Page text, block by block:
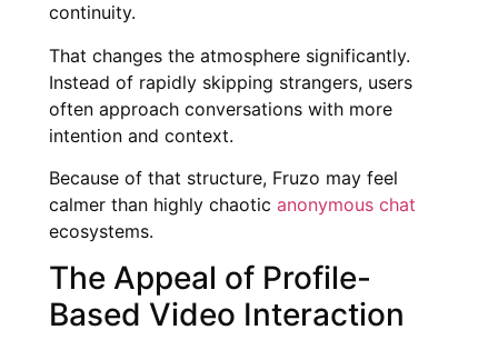
continuity.
That changes the atmosphere significantly.
Instead of rapidly skipping strangers, users
often approach conversations with more
intention and context.
Because of that structure, Fruzo may feel
calmer than highly chaotic anonymous chat
ecosystems.
The Appeal of Profile-
Based Video Interaction